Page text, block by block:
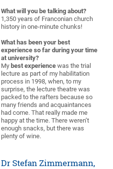
What will you be talking about?
1,350 years of Franconian church
history in one-minute chunks!
What has been your best
experience so far during your time
at university?
My best experience was the trial
lecture as part of my habilitation
process in 1998, when, to my
surprise, the lecture theatre was
packed to the rafters because so
many friends and acquaintances
had come. That really made me
happy at the time. There weren’t
enough snacks, but there was
plenty of wine.
Dr Stefan Zimmermann,